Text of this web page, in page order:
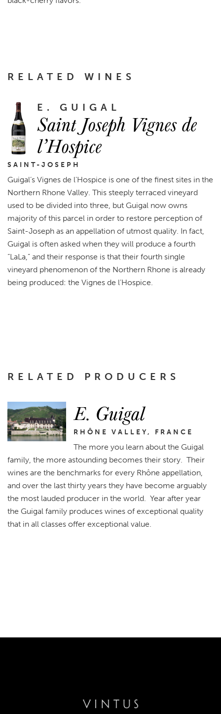
RELATED WINES
E. GUIGAL
Saint Joseph Vignes de
l’Hospice
SAINT-JOSEPH
Guigal’s Vignes de l’Hospice is one of the finest sites in the
Northern Rhone Valley. This steeply terraced vineyard
used to be divided into three, but Guigal now owns
majority of this parcel in order to restore perception of
Saint-Joseph as an appellation of utmost quality. In fact,
Guigal is often asked when they will produce a fourth
“LaLa,” and their response is that their fourth single
vineyard phenomenon of the Northern Rhone is already
being produced: the Vignes de l’Hospice.
RELATED PRODUCERS
E. Guigal
RHÔNE VALLEY, FRANCE
The more you learn about the Guigal
family, the more astounding becomes their story. Their
wines are the benchmarks for every Rhône appellation,
and over the last thirty years they have become arguably
the most lauded producer in the world. Year after year
the Guigal family produces wines of exceptional quality
that in all classes offer exceptional value.